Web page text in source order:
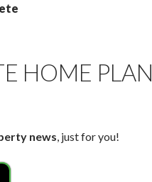
HOME PLAN
news, just for you!